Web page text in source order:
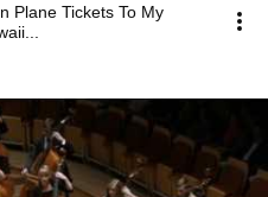
Plane Tickets To My